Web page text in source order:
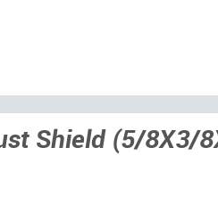
Shield (5/8X3/